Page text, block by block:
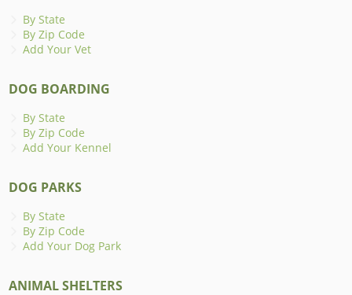
By State
By Zip Code
Add Your Vet
DOG BOARDING
By State
By Zip Code
Add Your Kennel
DOG PARKS
By State
By Zip Code
Add Your Dog Park
ANIMAL SHELTERS